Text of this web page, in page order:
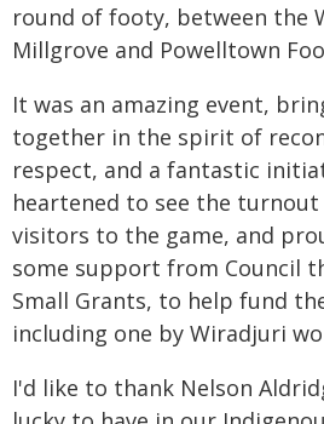
round of footy, between the
Millgrove and Powelltown
It was an amazing event,
together in the spirit of
respect, and a fantastic
heartened to see the turnout
visitors to the game, and
some support from Council
Small Grants, to help fund
including one by Wiradjuri
I'd like to thank Nelson